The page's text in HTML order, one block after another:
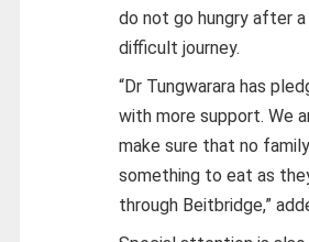
do not go hungry after
difficult journey.
“Dr Tungwarara has
with more support. We
make sure that no
something to eat as
through Beitbridge,”